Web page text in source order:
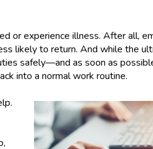
or experience illness. After all,
likely to return. And while the
safely—and as soon as
into a normal work routine.